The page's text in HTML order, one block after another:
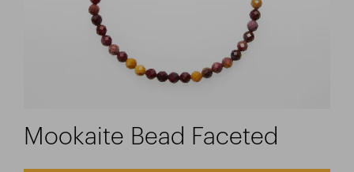
Mookaite Bead Faceted